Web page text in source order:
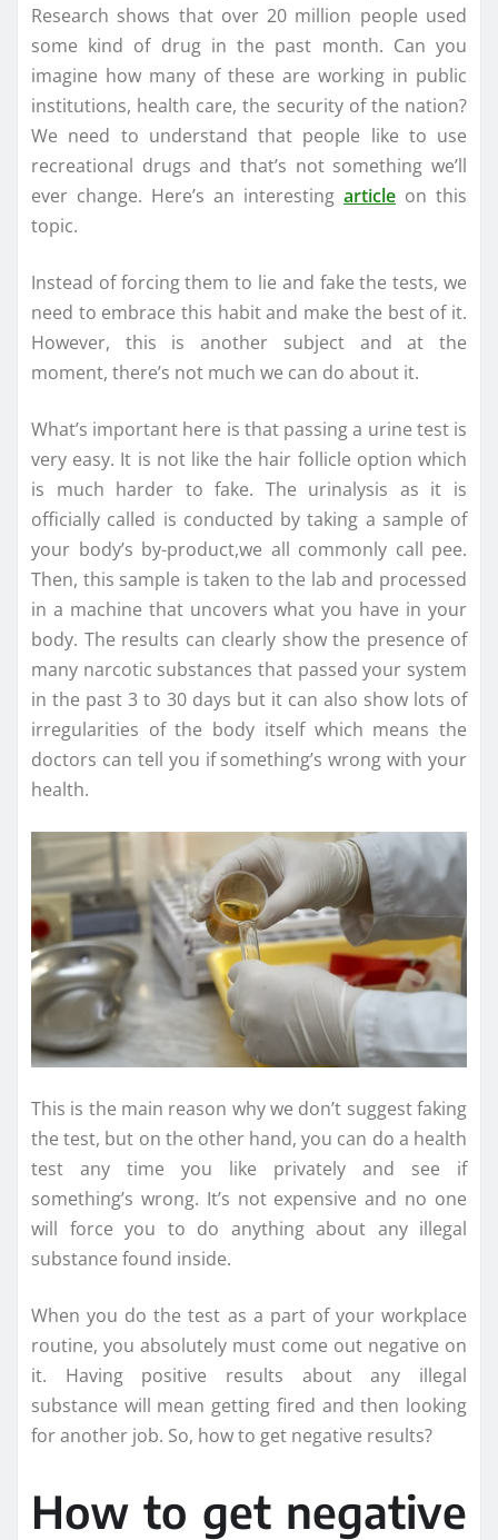
Research shows that over 20 million people used
some kind of drug in the past month. Can you
imagine how many of these are working in public
institutions, health care, the security of the nation?
We need to understand that people like to use
recreational drugs and that’s not something we’ll
ever change. Here’s an interesting article on this
topic.
Instead of forcing them to lie and fake the tests, we
need to embrace this habit and make the best of it.
However, this is another subject and at the
moment, there’s not much we can do about it.
What’s important here is that passing a urine test is
very easy. It is not like the hair follicle option which
is much harder to fake. The urinalysis as it is
officially called is conducted by taking a sample of
your body’s by-product,we all commonly call pee.
Then, this sample is taken to the lab and processed
in a machine that uncovers what you have in your
body. The results can clearly show the presence of
many narcotic substances that passed your system
in the past 3 to 30 days but it can also show lots of
irregularities of the body itself which means the
doctors can tell you if something’s wrong with your
health.
This is the main reason why we don’t suggest faking
the test, but on the other hand, you can do a health
test any time you like privately and see if
something’s wrong. It’s not expensive and no one
will force you to do anything about any illegal
substance found inside.
When you do the test as a part of your workplace
routine, you absolutely must come out negative on
it. Having positive results about any illegal
substance will mean getting fired and then looking
for another job. So, how to get negative results?
How to get negative